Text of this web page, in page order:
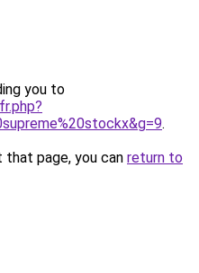
you to
.
page, you can return to